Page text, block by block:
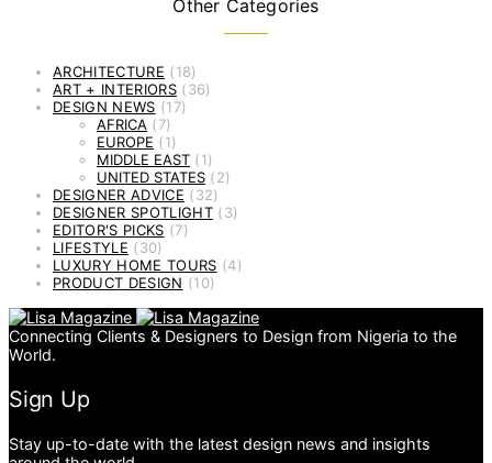
Other Categories
ARCHITECTURE (18)
ART + INTERIORS(36)
DESIGN NEWS (17)
AFRICA (7)
EUROPE (1)
MIDDLE EAST (1)
UNITED STATES (2)
DESIGNER ADVICE (32)
DESIGNER SPOTLIGHT(3)
EDITOR'S PICKS (7)
LIFESTYLE (30)
LUXURY HOME TOURS (4)
PRODUCT DESIGN (10)
Connecting Clients & Designers to Design from Nigeria to the
World.
Sign Up
Stay up-to-date with the latest design news and insights